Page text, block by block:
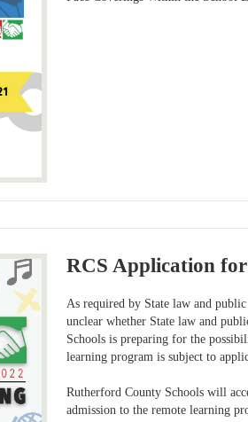
RCS Application
As required by State law and
unclear whether State law and
Schools is preparing for the
learning program is subject to
Rutherford County Schools will
admission to the remote learning